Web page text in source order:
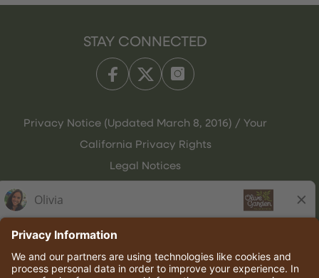
STAY CONNECTED
Privacy Notice (Updated March 8, 2016) / Your
California Privacy Rights
Legal Notices